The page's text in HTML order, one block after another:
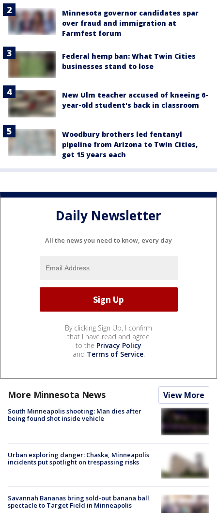
Minnesota governor candidates spar
over fraud and immigration at
Farmfest forum
Federal hemp ban: What Twin Cities
businesses stand to lose
New Ulm teacher accused of kneeing 6-
year-old student's back in classroom
Woodbury brothers led fentanyl
pipeline from Arizona to Twin Cities,
get 15 years each
Daily Newsletter
All the news you need to know, every day
By clicking Sign Up, I confirm
that I have read and agree
to the Privacy Policy
and Terms of Service.
More Minnesota News View More
South Minneapolis shooting: Man dies after
being found shot inside vehicle
Urban exploring danger: Chaska, Minneapolis
incidents put spotlight on trespassing risks
Savannah Bananas bring sold-out banana ball
spectacle to Target Field in Minneapolis